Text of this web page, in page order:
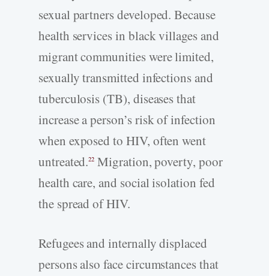
sexual partners developed. Because
health services in black villages and
migrant communities were limited,
sexually transmitted infections and
tuberculosis (TB), diseases that
increase a person’s risk of infection
when exposed to HIV, often went
untreated.22 Migration, poverty, poor
health care, and social isolation fed
the spread of HIV.
Refugees and internally displaced
persons also face circumstances that